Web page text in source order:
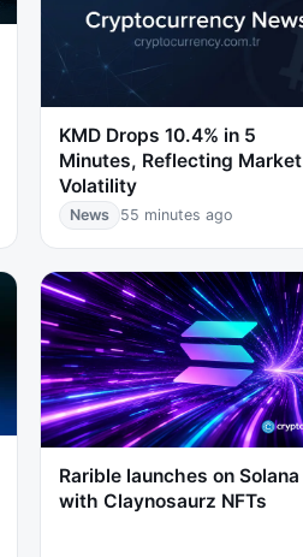
KMD Drops 10.4% in 5
Minutes, Reflecting Market
Volatility
News 55 minutes ago
Rarible launches on Solana
with Claynosaurz NFTs